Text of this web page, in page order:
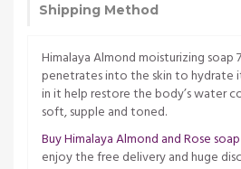
Shipping Method
Himalaya Almond moisturizing soap
penetrates into the skin to hydrate
in it help restore the body’s water
soft, supple and toned.
Buy Himalaya Almond and Rose
enjoy the free delivery and huge